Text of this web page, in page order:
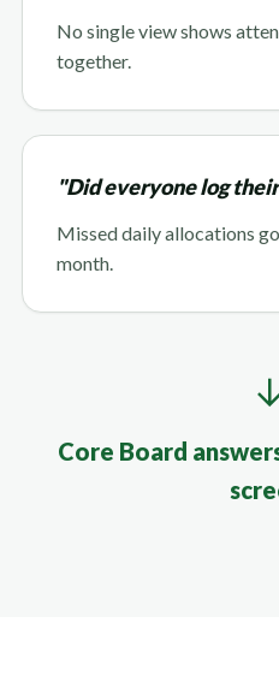
No single view shows
together.
"Did everyone log
Missed daily allocations
month.
Core Board